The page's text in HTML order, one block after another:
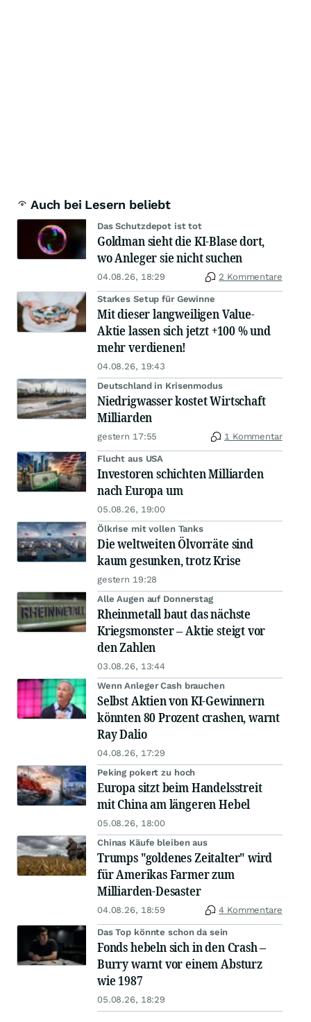
Auch bei Lesern beliebt
Das Schutzdepot ist tot
Goldman sieht die KI-Blase dort,
wo Anleger sie nicht suchen
04.08.26, 18:29 2 Kommentare
Starkes Setup für Gewinne
Mit dieser langweiligen Value-
Aktie lassen sich jetzt +100 % und
mehr verdienen!
04.08.26, 19:43
Deutschland in Krisenmodus
Niedrigwasser kostet Wirtschaft
Milliarden
gestern 17:55 1 Kommentar
Flucht aus USA
Investoren schichten Milliarden
nach Europa um
05.08.26, 19:00
Ölkrise mit vollen Tanks
Die weltweiten Ölvorräte sind
kaum gesunken, trotz Krise
gestern 19:28
Alle Augen auf Donnerstag
Rheinmetall baut das nächste
Kriegsmonster – Aktie steigt vor
den Zahlen
03.08.26, 13:44
Wenn Anleger Cash brauchen
Selbst Aktien von KI-Gewinnern
könnten 80 Prozent crashen, warnt
Ray Dalio
04.08.26, 17:29
Peking pokert zu hoch
Europa sitzt beim Handelsstreit
mit China am längeren Hebel
05.08.26, 18:00
Chinas Käufe bleiben aus
Trumps "goldenes Zeitalter" wird
für Amerikas Farmer zum
Milliarden-Desaster
04.08.26, 18:59 4 Kommentare
Das Top könnte schon da sein
Fonds hebeln sich in den Crash –
Burry warnt vor einem Absturz
wie 1987
05.08.26, 18:29